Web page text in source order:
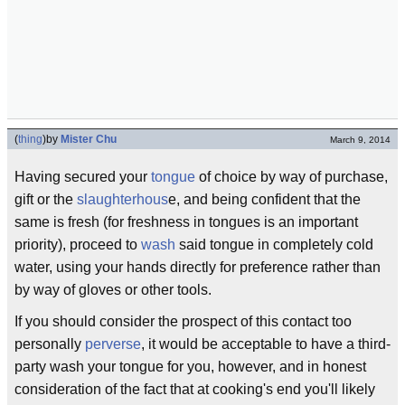
(thing)by Mister Chu March 9, 2014
Having secured your tongue of choice by way of purchase,
gift or the slaughterhouse, and being confident that the
same is fresh (for freshness in tongues is an important
priority), proceed to wash said tongue in completely cold
water, using your hands directly for preference rather than
by way of gloves or other tools.
If you should consider the prospect of this contact too
personally perverse, it would be acceptable to have a third-
party wash your tongue for you, however, and in honest
consideration of the fact that at cooking's end you'll likely